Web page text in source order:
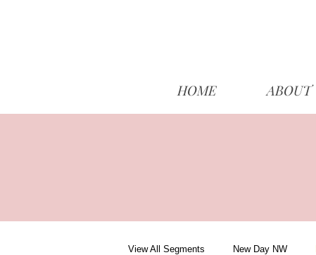
HOME ABOUT
View All Segments New Day NW